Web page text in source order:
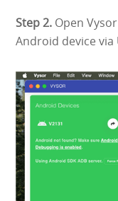
Step 2. Open
Android device via